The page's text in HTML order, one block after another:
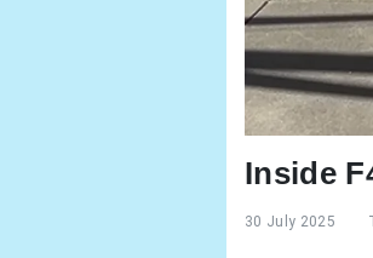
Inside
30 July 2025